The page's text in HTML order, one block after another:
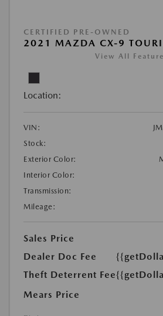
CERTIFIED PRE-OWNED
2021 MAZDA CX-9
View All
Location:
VIN:
Stock:
Exterior Color:
Interior Color:
Transmission:
Mileage:
Sales Price
Dealer Doc Fee
Theft Deterrent Fee
Mears Price